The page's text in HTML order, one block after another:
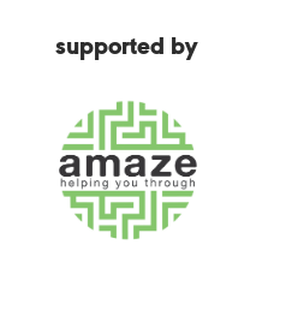
supported by